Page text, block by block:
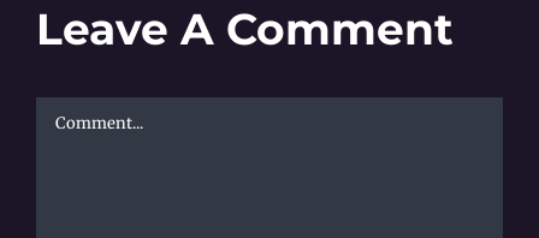
Leave A Comment
Comment